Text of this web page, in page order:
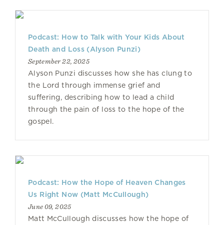
Podcast: How to Talk with Your Kids About
Death and Loss (Alyson Punzi)
September 22, 2025
Alyson Punzi discusses how she has clung to
the Lord through immense grief and
suffering, describing how to lead a child
through the pain of loss to the hope of the
gospel.
Podcast: How the Hope of Heaven Changes
Us Right Now (Matt McCullough)
June 09, 2025
Matt McCullough discusses how the hope of